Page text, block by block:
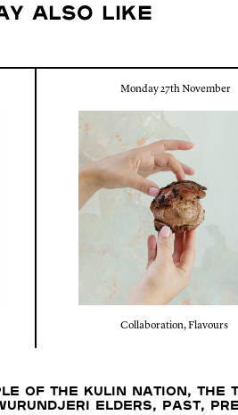
also like
Monday 27th November
Collaboration,Flavours
of the Kulin nation,
Elders, past,